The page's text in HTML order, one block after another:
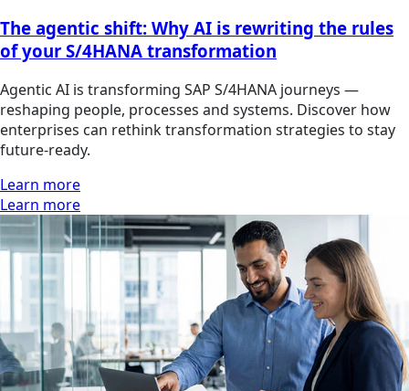
The agentic shift: Why AI is rewriting the rules
of your S/4HANA transformation
Agentic AI is transforming SAP S/4HANA journeys —
reshaping people, processes and systems. Discover how
enterprises can rethink transformation strategies to stay
future-ready.
Learn more
Learn more